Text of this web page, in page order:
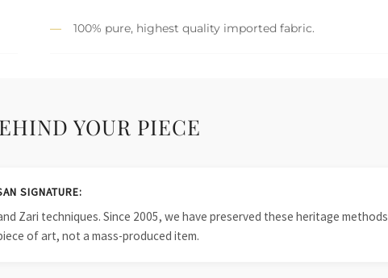
100% pure, highest quality imported fabric.
YOUR PIECE
SIGNATURE:
Zari techniques. Since 2005, we have preserved these heritage methods
of art, not a mass-produced item.